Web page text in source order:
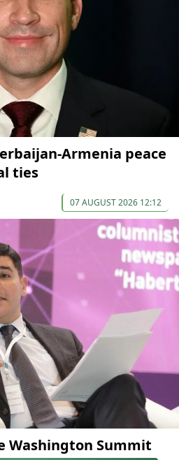
Armenia peace
ties
07 AUGUST 2026 12:12
Washington Summit